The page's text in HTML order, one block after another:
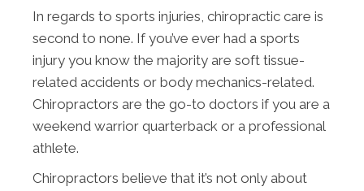
In regards to sports injuries, chiropractic care is
second to none. If you’ve ever had a sports
injury you know the majority are soft tissue-
related accidents or body mechanics-related.
Chiropractors are the go-to doctors if you are a
weekend warrior quarterback or a professional
athlete.
Chiropractors believe that it’s not only about